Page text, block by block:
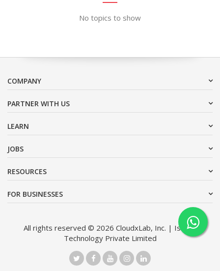
No topics to show
COMPANY
PARTNER WITH US
LEARN
JOBS
RESOURCES
FOR BUSINESSES
All rights reserved © 2026 CloudxLab, Inc. | Issimo
Technology Private Limited